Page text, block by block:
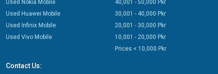
Used Nokia Mobile
Used Huawei Mobile
Used Infinix Mobile
Used Vivo Mobile
40,001 - 50,000 Pkr
30,001 - 40,000 Pkr
20,001 - 30,000 Pkr
10,001 - 20,000 Pkr
Prices < 10,000 Pkr
Contact Us: